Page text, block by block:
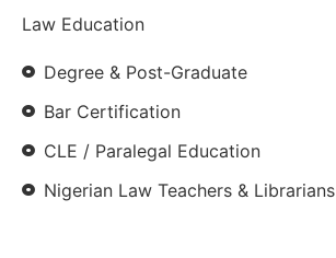
Law Education
Degree & Post-Graduate
Bar Certification
CLE / Paralegal Education
Nigerian Law Teachers & Librarians